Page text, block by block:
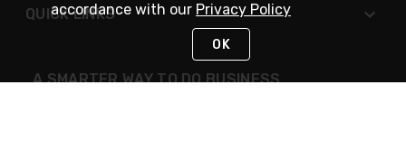
QUICK LINKS
A SMARTER WAY TO DO BUSINESS
accordance with our Privacy Policy
OK